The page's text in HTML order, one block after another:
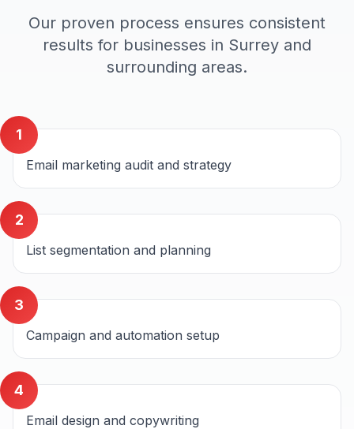
Our proven process ensures consistent
results for businesses in Surrey and
surrounding areas.
1
Email marketing audit and strategy
2
List segmentation and planning
3
Campaign and automation setup
4
Email design and copywriting